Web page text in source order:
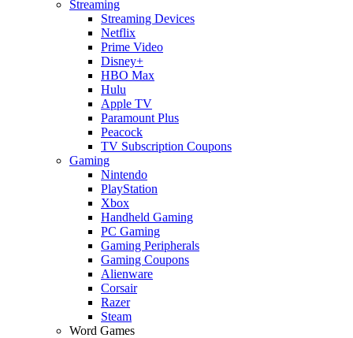
Streaming
Streaming Devices
Netflix
Prime Video
Disney+
HBO Max
Hulu
Apple TV
Paramount Plus
Peacock
TV Subscription Coupons
Gaming
Nintendo
PlayStation
Xbox
Handheld Gaming
PC Gaming
Gaming Peripherals
Gaming Coupons
Alienware
Corsair
Razer
Steam
Word Games